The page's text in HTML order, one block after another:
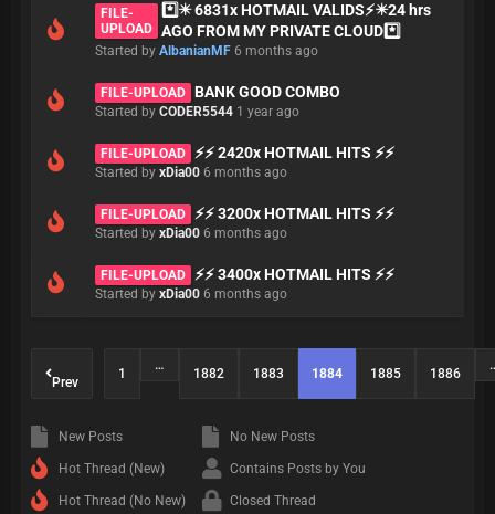
FILE-
UPLOAD
*️⃣✴️ 6831x HOTMAIL VALIDS⚡✴️24 hrs
AGO FROM MY PRIVATE CLOUD*️⃣
Started by AlbanianMF 6 months ago
FILE-UPLOAD BANK GOOD COMBO
Started by CODER5544 1 year ago
FILE-UPLOAD ⚡⚡ 2420x HOTMAIL HITS ⚡⚡
Started by xDia00 6 months ago
FILE-UPLOAD ⚡⚡ 3200x HOTMAIL HITS ⚡⚡
Started by xDia00 6 months ago
FILE-UPLOAD ⚡⚡ 3400x HOTMAIL HITS ⚡⚡
Started by xDia00 6 months ago
Prev
1
…
1882 1883 1884 1885 1886
New Posts
Hot Thread (New)
Hot Thread (No New)
No New Posts
Contains Posts by You
Closed Thread